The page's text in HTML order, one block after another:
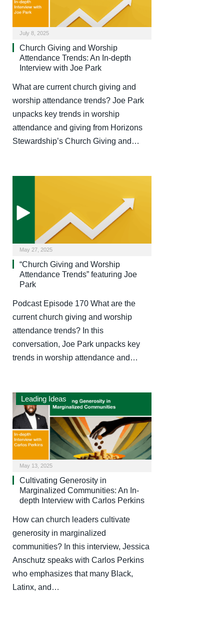
July 8, 2025
Church Giving and Worship
Attendance Trends: An In-depth
Interview with Joe Park
What are current church giving and
worship attendance trends? Joe Park
unpacks key trends in worship
attendance and giving from Horizons
Stewardship’s Church Giving and…
May 27, 2025
“Church Giving and Worship
Attendance Trends” featuring Joe
Park
Podcast Episode 170 What are the
current church giving and worship
attendance trends? In this
conversation, Joe Park unpacks key
trends in worship attendance and…
Leading Ideas
May 13, 2025
Cultivating Generosity in
Marginalized Communities: An In-
depth Interview with Carlos Perkins
How can church leaders cultivate
generosity in marginalized
communities? In this interview, Jessica
Anschutz speaks with Carlos Perkins
who emphasizes that many Black,
Latinx, and…